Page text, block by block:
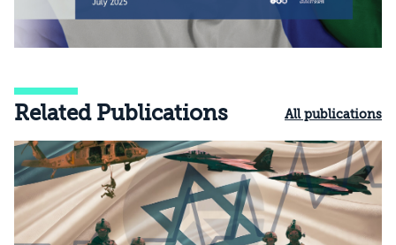
Related Publications All publications